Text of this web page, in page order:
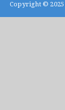
Copyright © 2025